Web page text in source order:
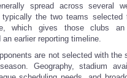
spread across several
the two teams selected
which gives those clubs an
earlier reporting timeline.
are not selected with the
Geography, stadium